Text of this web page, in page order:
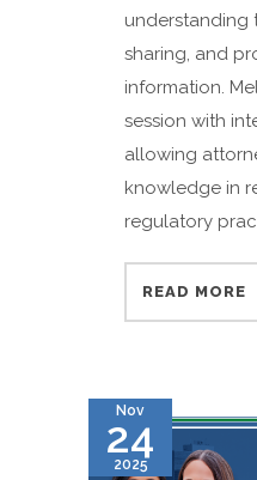
understanding
sharing, and
information.
session with
allowing
knowledge in
regulatory
READ MORE
Nov
24
2025